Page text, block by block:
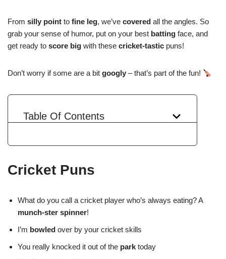
From silly point to fine leg, we’ve covered all the angles. So
grab your sense of humor, put on your best batting face, and
get ready to score big with these cricket-tastic puns!
Don’t worry if some are a bit googly – that’s part of the fun!
Table Of Contents
Cricket Puns
What do you call a cricket player who’s always eating? A
munch-ster spinner!
I’m bowled over by your cricket skills
You really knocked it out of the park today